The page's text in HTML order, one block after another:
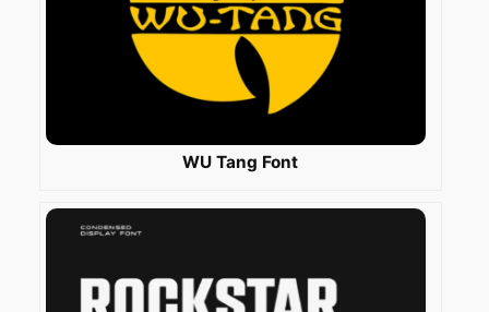
WU Tang Font